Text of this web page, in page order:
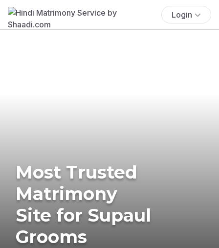
Login
Most Trusted
Matrimony
Site for Supaul
Grooms